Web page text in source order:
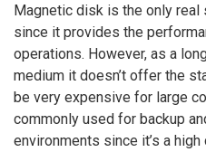
Magnetic disk is the only
since it provides the
operations. However, as a
medium it doesn’t offer the
be very expensive for large
commonly used for backup
environments since it’s a